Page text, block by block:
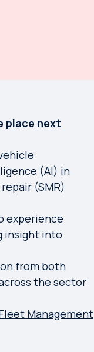
place next
(AI) in
(SMR)
experience
insight into
from both
the sector
Management